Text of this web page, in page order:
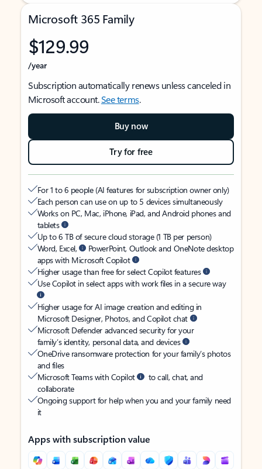
Microsoft 365 Family
$129.99
/year
Subscription automatically renews unless canceled in
Microsoft account.See terms.
Buy now
Try for free
For 1 to 6 people (AI features for subscription owner only)
Each person can use on up to 5 devices simultaneously
Works on PC, Mac, iPhone, iPad, and Android phones and
tablets
Up to 6 TB of secure cloud storage (1 TB per person)
Word, Excel,
PowerPoint, Outlook and OneNote desktop
apps with Microsoft Copilot
Higher usage than free for select Copilot features
Use Copilot in select apps with work files in a secure way
Higher usage for AI image creation and editing in
Microsoft Designer, Photos, and Copilot chat
Microsoft Defender advanced security for your
family’s identity, personal data, and devices
OneDrive ransomware protection for your family’s photos
and files
Microsoft Teams with Copilot
to call, chat, and
collaborate
Ongoing support for help when you and your family need
it
Apps with subscription value